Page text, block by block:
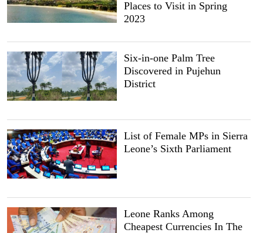
Places to Visit in Spring
2023
Six-in-one Palm Tree
Discovered in Pujehun
District
List of Female MPs in Sierra
Leone’s Sixth Parliament
Leone Ranks Among
Cheapest Currencies In The